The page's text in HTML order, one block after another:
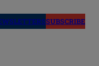
SUBSCRIBE